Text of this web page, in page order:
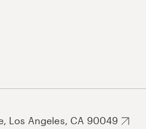
Los Angeles, CA 90049